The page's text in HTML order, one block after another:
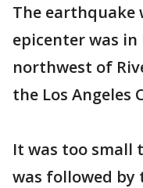
The earthquake
epicenter was
northwest of
the Los Angeles
It was too small
was followed by